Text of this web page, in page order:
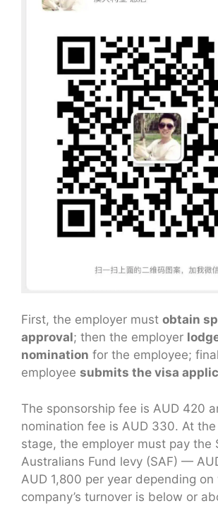
First, the employer must obtain
approval; then the employer
nomination for the employee;
employee submits the visa
The sponsorship fee is AUD 420
nomination fee is AUD 330. At
stage, the employer must pay the
Australians Fund levy (SAF) —
AUD 1,800 per year depending
company’s turnover is below or